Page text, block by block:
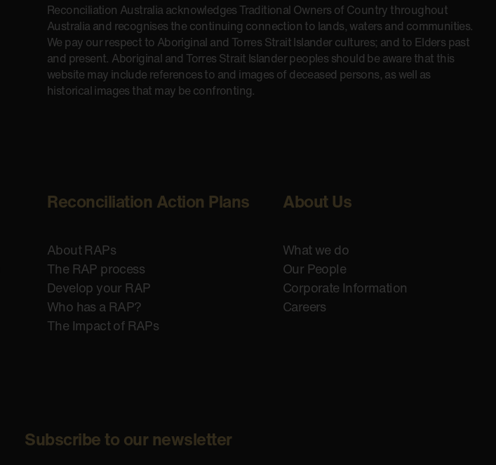
Reconciliation Australia acknowledges Traditional Owners of Country throughout
Australia and recognises the continuing connection to lands, waters and communities.
We pay our respect to Aboriginal and Torres Strait Islander cultures; and to Elders past
and present. Aboriginal and Torres Strait Islander peoples should be aware that this
website may include references to and images of deceased persons, as well as
historical images that may be confronting.
Reconciliation Action Plans
About RAPs
The RAP process
Develop your RAP
Who has a RAP?
The Impact of RAPs
About Us
What we do
Our People
Corporate Information
Careers
Subscribe to our newsletter